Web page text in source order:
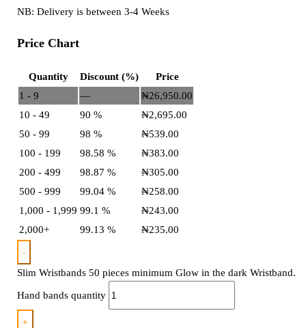
NB: Delivery is between 3-4 Weeks
Price Chart
Quantity Discount (%)
Price
1 - 9
— ₦26,950.00
10 - 49
90 % ₦2,695.00
50 - 99
98 % ₦539.00
100 - 199
98.58 % ₦383.00
200 - 499
98.87 % ₦305.00
500 - 999
99.04 % ₦258.00
1,000 - 1,999 99.1 % ₦243.00
2,000+
99.13 % ₦235.00
-
Slim Wristbands 50 pieces minimum Glow in the dark Wristband.
Hand bands quantity
+